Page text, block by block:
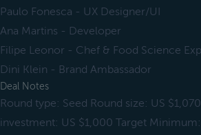
Paulo Fonesca - UX Designer/UI
Ana Martins - Developer
Filipe Leonor - Chef & Food Science
Dini Klein - Brand Ambassador
Deal Notes
Round type: Seed Round size: US
investment: US $1,000 Target